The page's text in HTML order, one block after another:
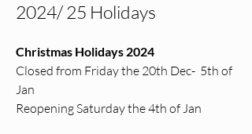
2024/ 25 Holidays
Christmas Holidays 2024
Closed from Friday the 20th Dec- 5th of
Jan
Reopening Saturday the 4th of Jan